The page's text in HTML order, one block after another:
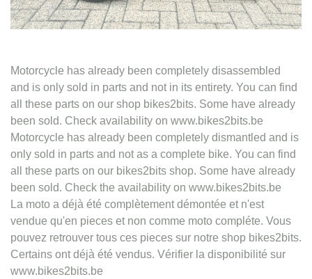
Motorcycle has already been completely disassembled
and is only sold in parts and not in its entirety. You can find
all these parts on our shop bikes2bits. Some have already
been sold. Check availability on www.bikes2bits.be
Motorcycle has already been completely dismantled and is
only sold in parts and not as a complete bike. You can find
all these parts on our bikes2bits shop. Some have already
been sold. Check the availability on www.bikes2bits.be
La moto a déjà été complètement démontée et n'est
vendue qu'en pieces et non comme moto compléte. Vous
pouvez retrouver tous ces pieces sur notre shop bikes2bits.
Certains ont déjà été vendus. Vérifier la disponibilité sur
www.bikes2bits.be